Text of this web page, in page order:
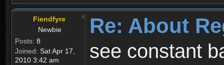
Fiendfyre
Newbie
Posts: 8
Joined: Sat Apr 17,
2010 3:42 am
Re: About
see constant